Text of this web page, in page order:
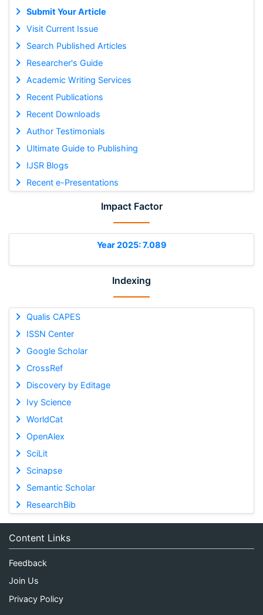
Submit Your Article
Visit Current Issue
Search Published Articles
Researcher's Guide
Academic Writing Services
Recent Publications
Recent Downloads
Author Testimonials
Ultimate Guide to Publishing
IJSR Blogs
Recent e-Presentations
Impact Factor
Year 2025: 7.089
Indexing
Qualis CAPES
ISSN Center
Google Scholar
CrossRef
Discovery by Editage
Ivy Science
WorldCat
OpenAlex
SciLit
Scinapse
Semantic Scholar
ResearchBib
Content Links
Feedback
Join Us
Privacy Policy